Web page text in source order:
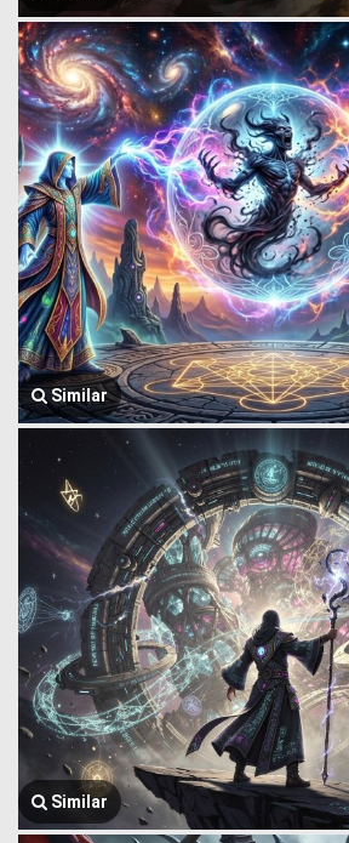
Similar
Similar